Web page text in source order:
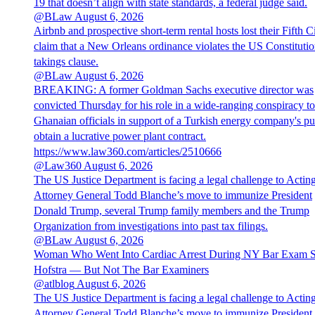
@BLaw August 6, 2026
Airbnb and prospective short-term rental hosts lost their Fifth
claim that a New Orleans ordinance violates the US
takings clause.
@BLaw August 6, 2026
BREAKING: A former Goldman Sachs executive director was
convicted Thursday for his role in a wide-ranging conspiracy
Ghanaian officials in support of a Turkish energy company's
obtain a lucrative power plant contract.
https://www.law360.com/articles/2510666
@Law360 August 6, 2026
The US Justice Department is facing a legal challenge to
Attorney General Todd Blanche’s move to immunize President
Donald Trump, several Trump family members and the Trump
Organization from investigations into past tax filings.
@BLaw August 6, 2026
Woman Who Went Into Cardiac Arrest During NY Bar Exam
Hofstra — But Not The Bar Examiners
@atlblog August 6, 2026
The US Justice Department is facing a legal challenge to